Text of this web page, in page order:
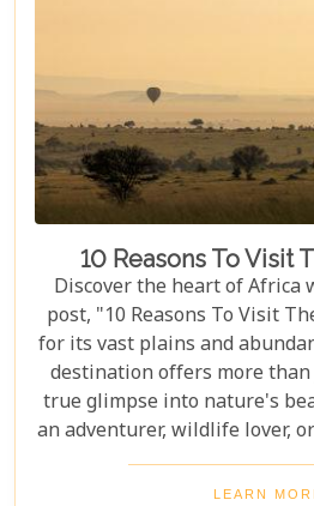
10 Reasons To Visit
Discover the heart of Africa
post, "10 Reasons To Visit
for its vast plains and
destination offers more
true glimpse into nature's
an adventurer, wildlife lover,
the Serengeti promises
experience that will leave you
LEARN